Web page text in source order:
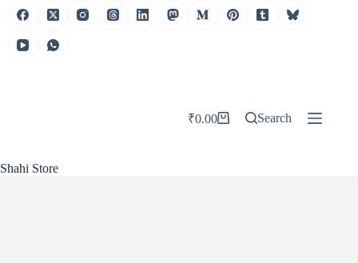
Skip
Shahi Store
Shopping
₹0.00 Search